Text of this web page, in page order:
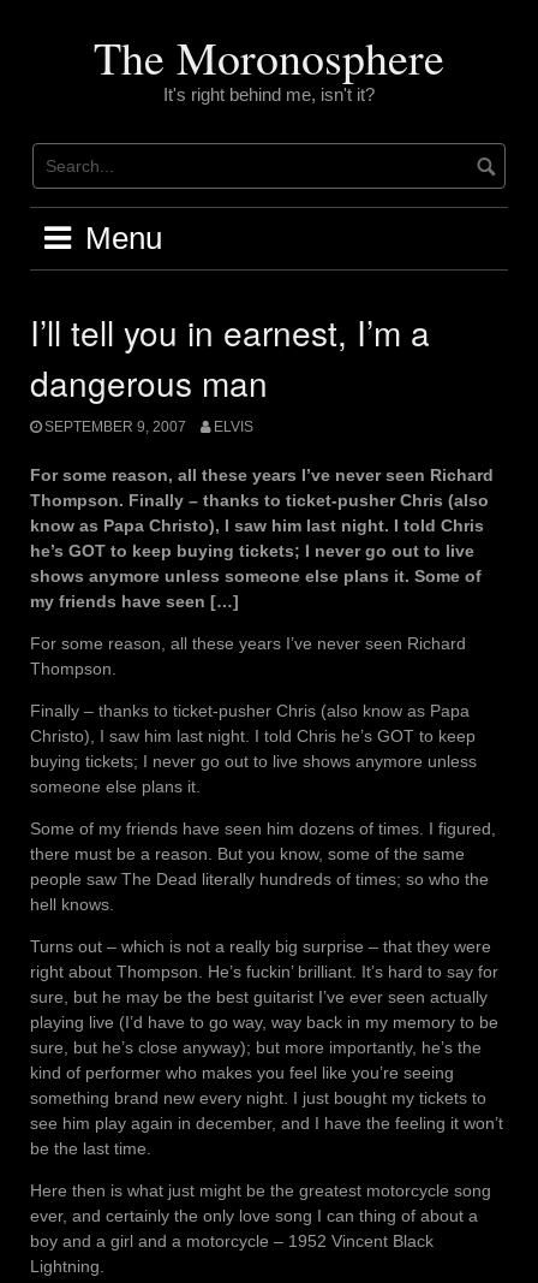
The Moronosphere
It's right behind me, isn't it?
Menu
I’ll tell you in earnest, I’m a
dangerous man
SEPTEMBER 9, 2007 ELVIS
For some reason, all these years I’ve never seen Richard
Thompson. Finally – thanks to ticket-pusher Chris (also
know as Papa Christo), I saw him last night. I told Chris
he’s GOT to keep buying tickets; I never go out to live
shows anymore unless someone else plans it. Some of
my friends have seen […]
For some reason, all these years I’ve never seen Richard
Thompson.
Finally – thanks to ticket-pusher Chris (also know as Papa
Christo), I saw him last night. I told Chris he’s GOT to keep
buying tickets; I never go out to live shows anymore unless
someone else plans it.
Some of my friends have seen him dozens of times. I figured,
there must be a reason. But you know, some of the same
people saw The Dead literally hundreds of times; so who the
hell knows.
Turns out – which is not a really big surprise – that they were
right about Thompson. He’s fuckin’ brilliant. It’s hard to say for
sure, but he may be the best guitarist I’ve ever seen actually
playing live (I’d have to go way, way back in my memory to be
sure, but he’s close anyway); but more importantly, he’s the
kind of performer who makes you feel like you’re seeing
something brand new every night. I just bought my tickets to
see him play again in december, and I have the feeling it won’t
be the last time.
Here then is what just might be the greatest motorcycle song
ever, and certainly the only love song I can thing of about a
boy and a girl and a motorcycle – 1952 Vincent Black
Lightning.